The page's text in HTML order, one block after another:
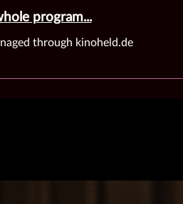
program...
through kinoheld.de